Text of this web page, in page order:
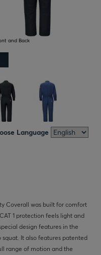
and Back
Language
Coverall was built for comfort
1 protection feels light and
design features in the
It also features patented
range of motion and the